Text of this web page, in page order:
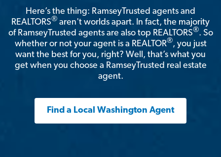
Here’s the thing: RamseyTrusted agents and
REALTORS® aren't worlds apart. In fact, the majority
of RamseyTrusted agents are also top REALTORS®. So
whether or not your agent is a REALTOR®, you just
want the best for you, right? Well, that’s what you
get when you choose a RamseyTrusted real estate
agent.
Find a Local Washington Agent